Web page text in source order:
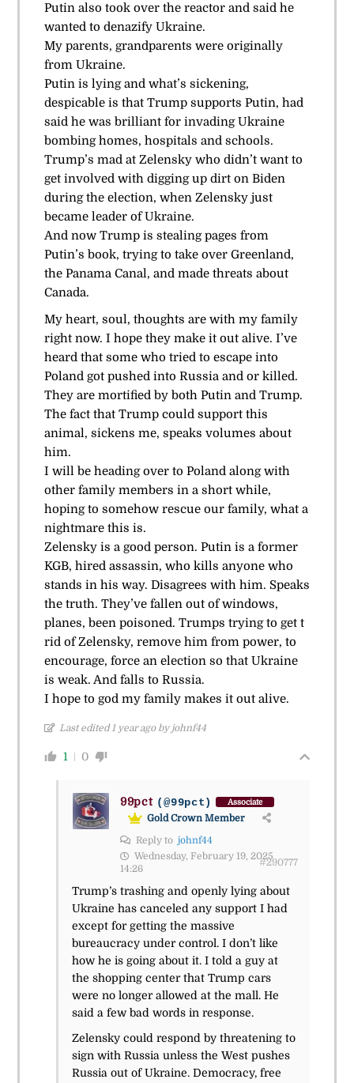
Putin also took over the reactor and said he
wanted to denazify Ukraine.
My parents, grandparents were originally
from Ukraine.
Putin is lying and what’s sickening,
despicable is that Trump supports Putin, had
said he was brilliant for invading Ukraine
bombing homes, hospitals and schools.
Trump’s mad at Zelensky who didn’t want to
get involved with digging up dirt on Biden
during the election, when Zelensky just
became leader of Ukraine.
And now Trump is stealing pages from
Putin’s book, trying to take over Greenland,
the Panama Canal, and made threats about
Canada.
My heart, soul, thoughts are with my family
right now. I hope they make it out alive. I’ve
heard that some who tried to escape into
Poland got pushed into Russia and or killed.
They are mortified by both Putin and Trump.
The fact that Trump could support this
animal, sickens me, speaks volumes about
him.
I will be heading over to Poland along with
other family members in a short while,
hoping to somehow rescue our family, what a
nightmare this is.
Zelensky is a good person. Putin is a former
KGB, hired assassin, who kills anyone who
stands in his way. Disagrees with him. Speaks
the truth. They’ve fallen out of windows,
planes, been poisoned. Trumps trying to get t
rid of Zelensky, remove him from power, to
encourage, force an election so that Ukraine
is weak. And falls to Russia.
I hope to god my family makes it out alive.
Last edited 1 year ago by johnf44
1 0
99pct (@99pct) Associate
Gold Crown Member
Reply to johnf44
Wednesday, February 19, 2025
14:26
#290777
Trump’s trashing and openly lying about
Ukraine has canceled any support I had
except for getting the massive
bureaucracy under control. I don’t like
how he is going about it. I told a guy at
the shopping center that Trump cars
were no longer allowed at the mall. He
said a few bad words in response.
Zelensky could respond by threatening to
sign with Russia unless the West pushes
Russia out of Ukraine. Democracy, free